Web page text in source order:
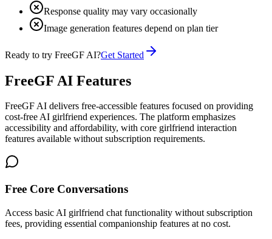
Response quality may vary occasionally
Image generation features depend on plan tier
Ready to try FreeGF AI?Get Started
FreeGF AI Features
FreeGF AI delivers free-accessible features focused on providing
cost-free AI girlfriend experiences. The platform emphasizes
accessibility and affordability, with core girlfriend interaction
features available without subscription requirements.
Free Core Conversations
Access basic AI girlfriend chat functionality without subscription
fees, providing essential companionship features at no cost.